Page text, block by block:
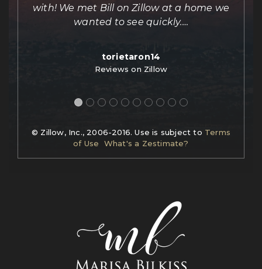
with! We met Bill on Zillow at a home we
wanted to see quickly.…
torietaron14
Reviews on Zillow
© Zillow, Inc., 2006-2016. Use is subject to Terms
of Use
What's a Zestimate?